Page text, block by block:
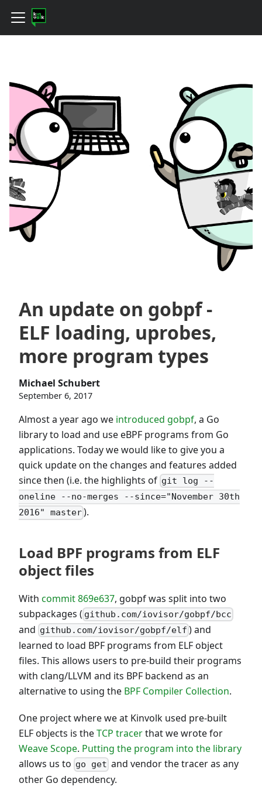
An update on gobpf -
ELF loading, uprobes,
more program types
Michael Schubert
September 6, 2017
Almost a year ago we introduced gobpf, a Go
library to load and use eBPF programs from Go
applications. Today we would like to give you a
quick update on the changes and features added
since then (i.e. the highlights of git log --
oneline --no-merges --since="November 30th
2016" master).
Load BPF programs from ELF
object files
With commit 869e637, gobpf was split into two
subpackages ( github.com/iovisor/gobpf/bcc
and github.com/iovisor/gobpf/elf ) and
learned to load BPF programs from ELF object
files. This allows users to pre-build their programs
with clang/LLVM and its BPF backend as an
alternative to using the BPF Compiler Collection.
One project where we at Kinvolk used pre-built
ELF objects is theTCP tracerthat we wrote for
Weave Scope. Putting the program into the library
allows us to go get and vendor the tracer as any
other Go dependency.